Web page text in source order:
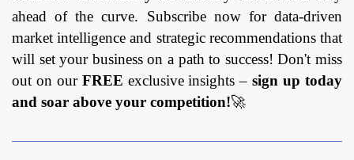
ahead of the curve. Subscribe now for data-driven
market intelligence and strategic recommendations that
will set your business on a path to success! Don't miss
out on our FREE exclusive insights –sign up today
and soar above your competition!🚀